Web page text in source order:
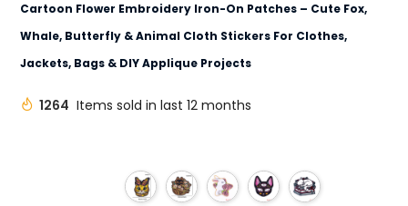
Cartoon Flower Embroidery Iron-On Patches – Cute Fox,
Whale, Butterfly & Animal Cloth Stickers For Clothes,
Jackets, Bags & DIY Applique Projects
1264 Items sold in last 12 months